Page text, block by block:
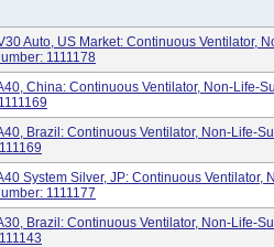
Auto, US Market: Continuous Ventilator,
1111178
China: Continuous Ventilator, Non-Life-
Brazil: Continuous Ventilator, Non-Life-
System Silver, JP: Continuous Ventilator,
1111177
Brazil: Continuous Ventilator, Non-Life-